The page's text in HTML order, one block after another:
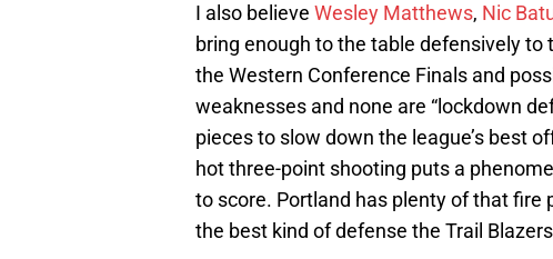
I also believe Wesley Matthews, Nic
bring enough to the table defensively
the Western Conference Finals and
weaknesses and none are “lockdown
pieces to slow down the league’s best
hot three-point shooting puts a
to score. Portland has plenty of that fire
the best kind of defense the Trail